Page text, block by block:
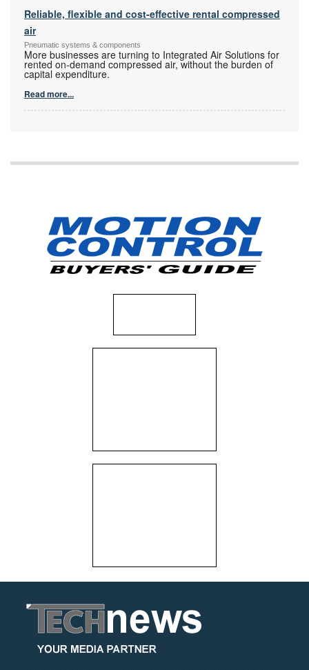
Reliable, flexible and cost-effective rental compressed
air
Pneumatic systems & components
More businesses are turning to Integrated Air Solutions for
rented on-demand compressed air, without the burden of
capital expenditure.
Read more...